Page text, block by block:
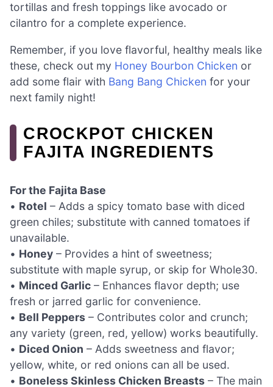
tortillas and fresh toppings like avocado or
cilantro for a complete experience.
Remember, if you love flavorful, healthy meals like
these, check out my Honey Bourbon Chicken or
add some flair with Bang Bang Chicken for your
next family night!
CROCKPOT CHICKEN
FAJITA INGREDIENTS
For the Fajita Base
• Rotel – Adds a spicy tomato base with diced
green chiles; substitute with canned tomatoes if
unavailable.
• Honey – Provides a hint of sweetness;
substitute with maple syrup, or skip for Whole30.
• Minced Garlic – Enhances flavor depth; use
fresh or jarred garlic for convenience.
• Bell Peppers – Contributes color and crunch;
any variety (green, red, yellow) works beautifully.
• Diced Onion – Adds sweetness and flavor;
yellow, white, or red onions can all be used.
• Boneless Skinless Chicken Breasts – The main